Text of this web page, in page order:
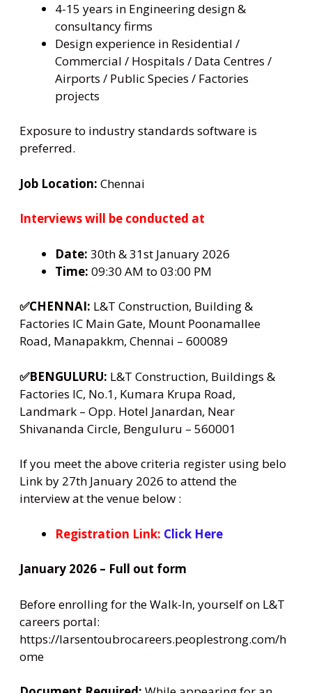
4-15 years in Engineering design &
consultancy firms
Design experience in Residential /
Commercial / Hospitals / Data Centres /
Airports / Public Species / Factories
projects
Exposure to industry standards software is
preferred.
Job Location: Chennai
Interviews will be conducted at
Date: 30th & 31st January 2026
Time: 09:30 AM to 03:00 PM
✅CHENNAI: L&T Construction, Building &
Factories IC Main Gate, Mount Poonamallee
Road, Manapakkm, Chennai – 600089
✅BENGULURU: L&T Construction, Buildings &
Factories IC, No.1, Kumara Krupa Road,
Landmark – Opp. Hotel Janardan, Near
Shivananda Circle, Benguluru – 560001
If you meet the above criteria register using belo
Link by 27th January 2026 to attend the
interview at the venue below :
Registration Link: Click Here
January 2026 – Full out form
Before enrolling for the Walk-In, yourself on L&T
careers portal:
https://larsentoubrocareers.peoplestrong.com/h
ome